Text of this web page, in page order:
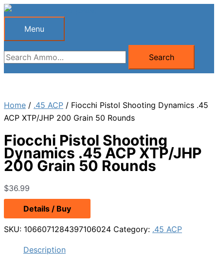
Skip
Menu
Menu
Search
for:
Search
Home / .45 ACP / Fiocchi Pistol Shooting Dynamics .45
ACP XTP/JHP 200 Grain 50 Rounds
Fiocchi Pistol Shooting
Dynamics .45 ACP XTP/JHP
200 Grain 50 Rounds
$36.99
Details / Buy
SKU: 1066071284397106024 Category: .45 ACP
Description